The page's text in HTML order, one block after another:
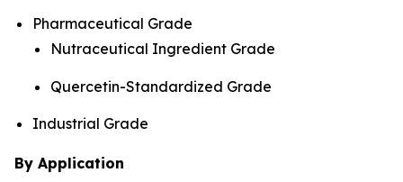
Pharmaceutical Grade
Nutraceutical Ingredient Grade
Quercetin-Standardized Grade
Industrial Grade
By Application